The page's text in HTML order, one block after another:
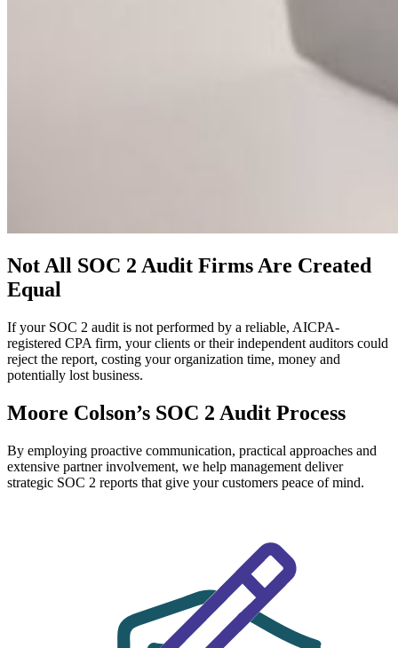
Not All SOC 2 Audit FirmsAre Created
Equal
If your SOC 2 audit is not performed by a reliable, AICPA-
registered CPA firm, your clients or their independent auditors could
reject the report, costing your organization time, money and
potentially lost business.
Moore Colson’s SOC 2 Audit Process
By employing proactive communication, practical approaches and
extensive partner involvement, we help management deliver
strategic SOC 2 reports that give your customers peace of mind.